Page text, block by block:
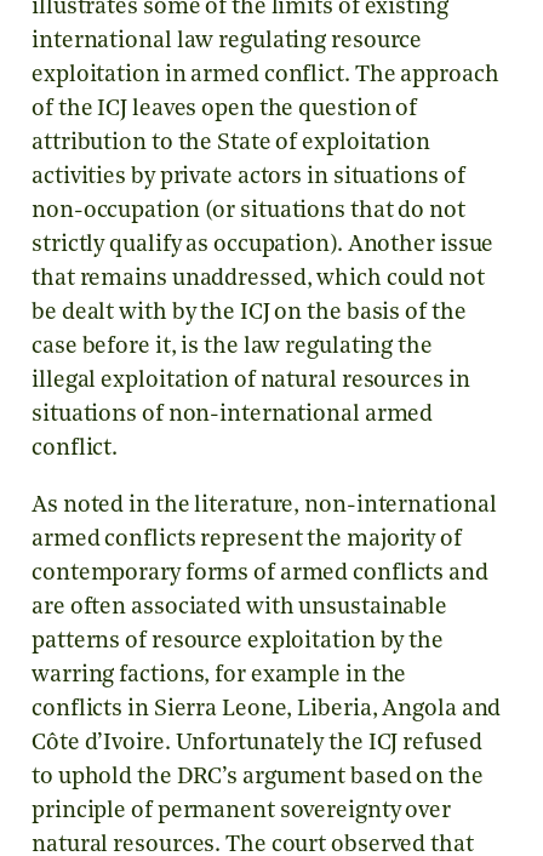
illustrates some of the limits of existing
international law regulating resource
exploitation in armed conflict. The approach
of the ICJ leaves open the question of
attribution to the State of exploitation
activities by private actors in situations of
non-occupation (or situations that do not
strictly qualify as occupation). Another issue
that remains unaddressed, which could not
be dealt with by the ICJ on the basis of the
case before it, is the law regulating the
illegal exploitation of natural resources in
situations of non-international armed
conflict.
As noted in the literature, non-international
armed conflicts represent the majority of
contemporary forms of armed conflicts and
are often associated with unsustainable
patterns of resource exploitation by the
warring factions, for example in the
conflicts in Sierra Leone, Liberia, Angola and
Côte d’Ivoire. Unfortunately the ICJ refused
to uphold the DRC’s argument based on the
principle of permanent sovereignty over
natural resources. The court observed that